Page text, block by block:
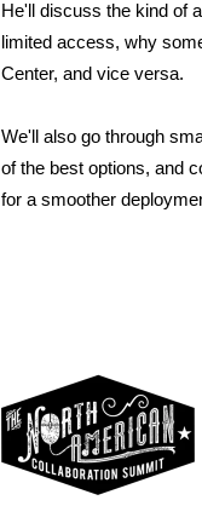
He'll discuss the kind of
limited access, why
Center, and vice versa.
We'll also go through
of the best options, and
for a smoother